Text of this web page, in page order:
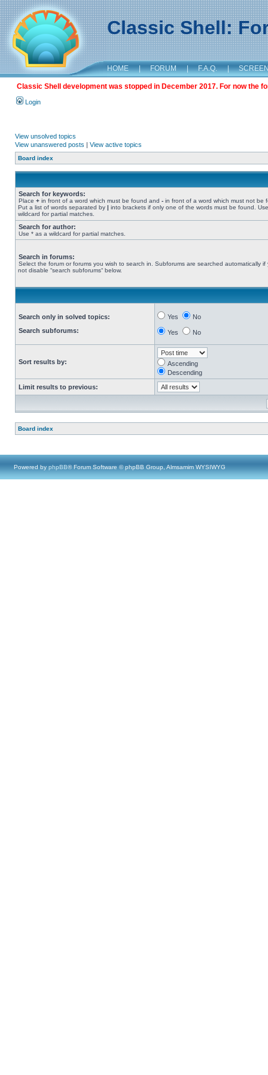
Classic Shell:
HOME | FORUM | F.A.Q. |
Classic Shell development was stopped in December 2017. For now the
Login
View unsolved topics
View unanswered posts | View active topics
Board index
Search for keywords:
Place + in front of a word which must be found and - in front of a word which must not be
Put a list of words separated by | into brackets if only one of the words must be found.
wildcard for partial matches.
Search for author:
Use * as a wildcard for partial matches.
Search in forums:
Select the forum or forums you wish to search in. Subforums are searched automatically if
not disable “search subforums“ below.
Search only in solved topics:
Search subforums:
Yes No
Yes No
Sort results by:
Ascending
Descending
Limit results to previous:
Board index
Powered by phpBB® Forum Software © phpBB Group, Almsamim WYSIWYG